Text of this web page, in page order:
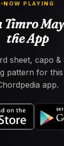
NOW PLAYING
Timro
the App
sheet, capo &
pattern for
app.